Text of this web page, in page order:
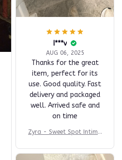
I***v
AUG 06, 2025
Thanks for the great
item, perfect for its
use. Good quality. Fast
delivery and packaged
well. Arrived safe and
on time
Zyra - Sweet Spot Intima